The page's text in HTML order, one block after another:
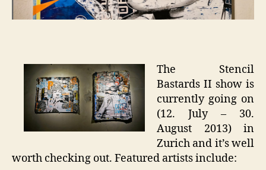
The Stencil
Bastards II show is
currently going on
(12. July – 30.
August 2013) in
Zurich and it’s well
worth checking out. Featured artists include: